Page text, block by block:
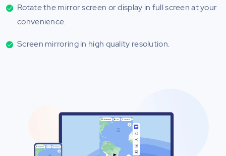
Rotate the mirror screen or display in full screen at your
convenience.
Screen mirroring in high quality resolution.